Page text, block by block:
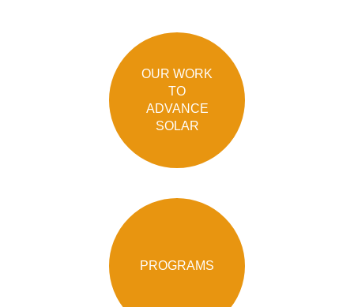
OUR WORK
TO
ADVANCE
SOLAR
PROGRAMS